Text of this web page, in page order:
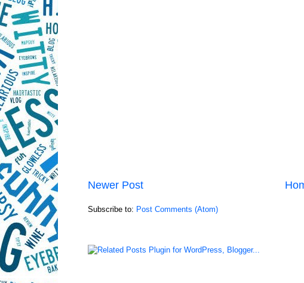
Newer Post
Subscribe to: Post Comments (Atom)